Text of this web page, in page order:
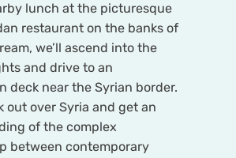
lunch at the picturesque
restaurant on the banks of
we’ll ascend into the
and drive to an
deck near the Syrian border.
out over Syria and get an
of the complex
between contemporary